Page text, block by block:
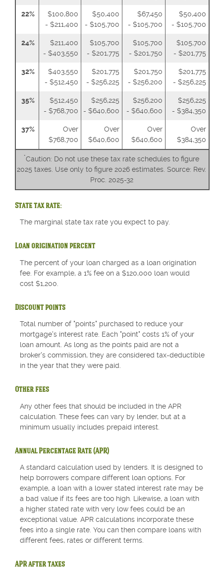
22%
$100,800
- $211,400
$50,400
- $105,700
$67,450
- $105,700
$50,400
- $105,700
24%
$211,400
- $403,550
$105,700
- $201,775
$105,700
- $201,750
$105,700
- $201,775
32%
$403,550
- $512,450
$201,775
- $256,225
$201,750
- $256,200
$201,775
- $256,225
35%
$512,450
- $768,700
$256,225
- $640,600
$256,200
- $640,600
$256,225
- $384,350
37%
Over
$768,700
Over
$640,600
Over
$640,600
Over
$384,350
*Caution: Do not use these tax rate schedules to figure
2025 taxes. Use only to figure 2026 estimates. Source: Rev.
Proc. 2025-32
State tax rate:
The marginal state tax rate you expect to pay.
Loan origination percent
The percent of your loan charged as a loan origination
fee. For example, a 1% fee on a $120,000 loan would
cost $1,200.
Discount points
Total number of "points" purchased to reduce your
mortgage's interest rate. Each "point" costs 1% of your
loan amount. As long as the points paid are not a
broker's commission, they are considered tax-deductible
in the year that they were paid.
Other fees
Any other fees that should be included in the APR
calculation. These fees can vary by lender, but at a
minimum usually includes prepaid interest.
Annual Percentage Rate (APR)
A standard calculation used by lenders. It is designed to
help borrowers compare different loan options. For
example, a loan with a lower stated interest rate may be
a bad value if its fees are too high. Likewise, a loan with
a higher stated rate with very low fees could be an
exceptional value. APR calculations incorporate these
fees into a single rate. You can then compare loans with
different fees, rates or different terms.
APR after taxes